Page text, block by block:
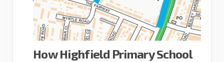
How Highfield Primary School